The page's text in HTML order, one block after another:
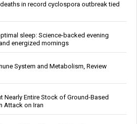
in record cyclospora outbreak tied
sleep: Science-backed evening
energized mornings
System and Metabolism, Review
Nearly Entire Stock of Ground-Based
Attack on Iran